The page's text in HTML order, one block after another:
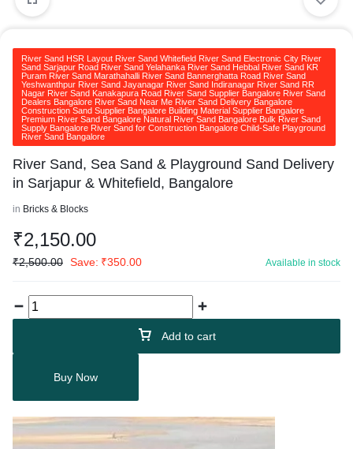
River Sand HSR Layout River Sand Whitefield River Sand Electronic City River
Sand Sarjapur Road River Sand Yelahanka River Sand Hebbal River Sand KR
Puram River Sand Marathahalli River Sand Bannerghatta Road River Sand
Yeshwanthpur River Sand Jayanagar River Sand Indiranagar River Sand RR
Nagar River Sand Kanakapura Road River Sand Supplier Bangalore River Sand
Dealers Bangalore River Sand Near Me River Sand Delivery Bangalore
Construction Sand Supplier Bangalore Building Material Supplier Bangalore
Premium River Sand Bangalore Natural River Sand Bangalore Bulk River Sand
Supply Bangalore River Sand for Construction Bangalore Child-Safe Playground
River Sand Bangalore
River Sand, Sea Sand & Playground Sand Delivery
in Sarjapur & Whitefield, Bangalore
in Bricks & Blocks
₹2,150.00
₹2,500.00 Save: ₹350.00 Available in stock
Add to cart
Buy Now